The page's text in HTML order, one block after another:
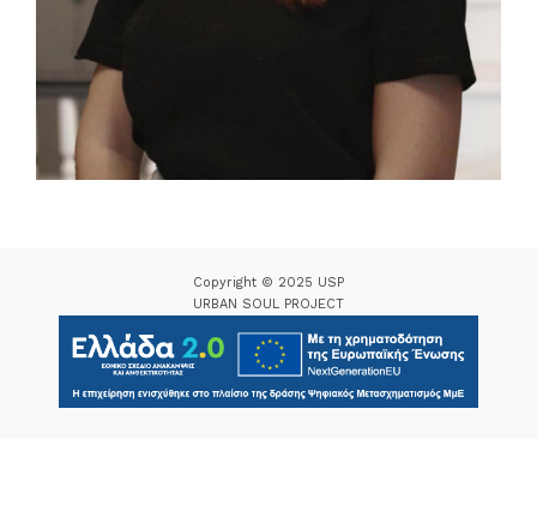
Copyright © 2025 USP
URBAN SOUL PROJECT